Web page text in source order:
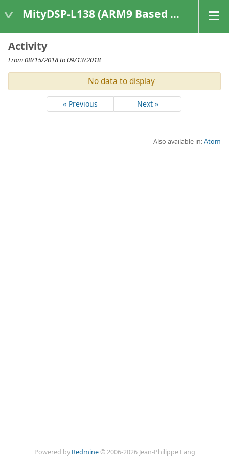
MityDSP-L138 (ARM9 Based Platforms)
Activity
From 08/15/2018 to 09/13/2018
No data to display
« Previous Next »
Also available in:Atom
Powered by Redmine© 2006-2026 Jean-Philippe Lang